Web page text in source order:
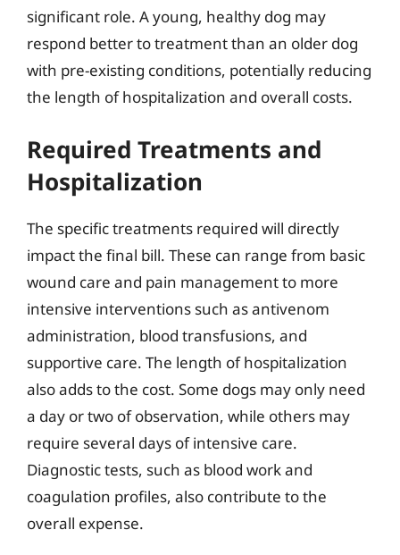
significant role. A young, healthy dog may
respond better to treatment than an older dog
with pre-existing conditions, potentially reducing
the length of hospitalization and overall costs.
Required Treatments and
Hospitalization
The specific treatments required will directly
impact the final bill. These can range from basic
wound care and pain management to more
intensive interventions such as antivenom
administration, blood transfusions, and
supportive care. The length of hospitalization
also adds to the cost. Some dogs may only need
a day or two of observation, while others may
require several days of intensive care.
Diagnostic tests, such as blood work and
coagulation profiles, also contribute to the
overall expense.